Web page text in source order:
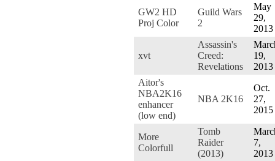
GW2 HD
Proj Color
Guild Wars
2
May
29,
2013
xvt
Assassin's
Creed:
Revelations
19,
2013
Aitor's
NBA2K16
enhancer
(low end)
NBA 2K16
Oct.
27,
2015
More
Colorfull
Tomb
Raider
(2013)
7,
2013